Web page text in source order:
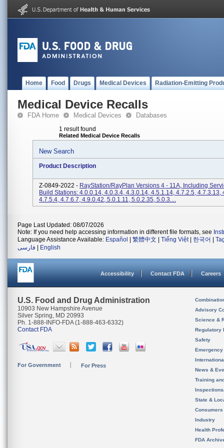
Home Food Drugs Medical Devices Radiation-Emitting
Medical Device Recalls
FDA Home Medical Devices Databases
1 result found
Related Medical Device Recalls
New Search
Product Description
Z-0849-2022 - RayStation/RayPlan Versions 4 - 11A, Including
Build Stations: 4.0.0.14, 4.0.3.4, 4.3.0.14, 4.5.1.14, 4.7.2.5, 4.7.3.13,
4.7.5.4, 4.7.6.7, 4.9.0.42, 5.0.1.11, 5.0.2.35, 5.0.3....
Page Last Updated: 08/07/2026
Note: If you need help accessing information in different file formats, see
Language Assistance Available: Español 繁體中文 Tiếng Việt| 한국어
فارسی
English
Accessibility Contact FDA Careers
U.S. Food and Drug Administration
10903 New Hampshire Avenue
Silver Spring, MD 20993
Ph. 1-888-INFO-FDA (1-888-463-6332)
Contact FDA
For Government For Press
Advisory
Science &
Regulatory
Safety
News &
Training
State &
Consumers
Industry
Health
FDA